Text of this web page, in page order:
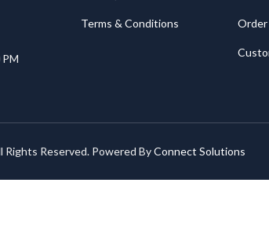
Terms & Conditions Order
Reserved. Powered ByConnect Solutions